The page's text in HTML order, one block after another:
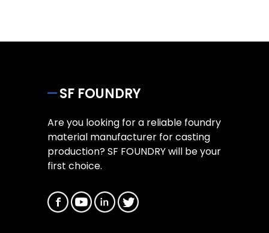
SF FOUNDRY
Are you looking for a reliable foundry
material manufacturer for casting
production? SF FOUNDRY will be your
first choice.